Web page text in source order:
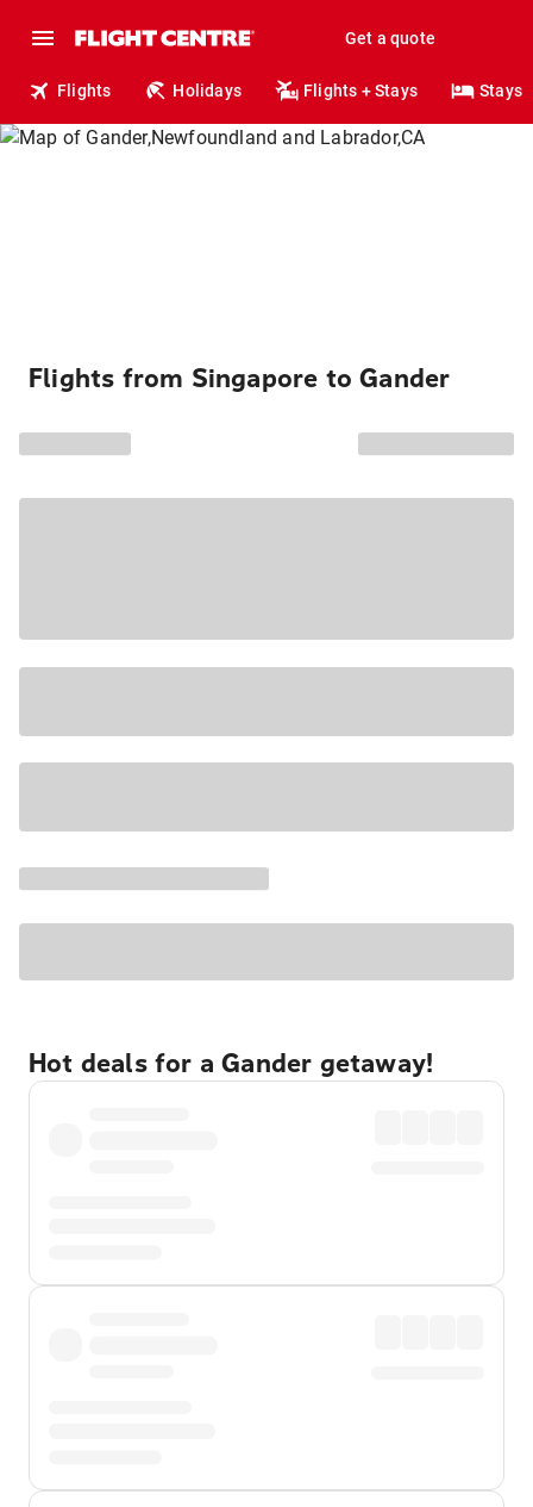
Get a quote
Flights Holidays Flights + Stays Stays
Flights from Singapore to Gander
Hot deals for a Gander getaway!